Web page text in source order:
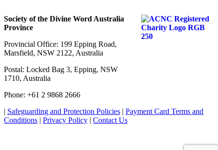
Society of the Divine Word Australia
Province
Provincial Office: 199 Epping Road,
Marsfield, NSW 2122, Australia
Postal: Locked Bag 3, Epping, NSW
1710, Australia
Phone: +61 2 9868 2666
| Safeguarding and Protection Policies | Payment Card Terms and
Conditions | Privacy Policy | Contact Us